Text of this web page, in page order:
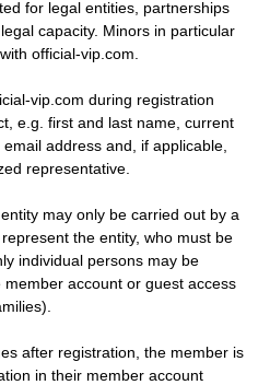
for legal entities, partnerships
capacity. Minors in particular
official-vip.com.
vip.com during registration
e.g. first and last name, current
address and, if applicable,
representative.
may only be carried out by a
the entity, who must be
individual persons may be
account or guest access
after registration, the member is
in their member account